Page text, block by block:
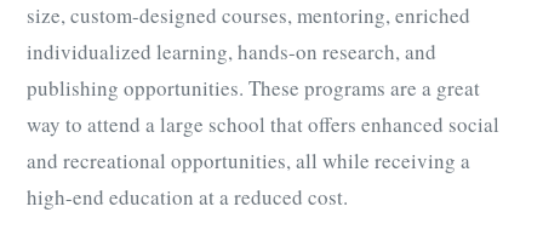
size, custom-designed courses, mentoring, enriched
individualized learning, hands-on research, and
publishing opportunities. These programs are a great
way to attend a large school that offers enhanced social
and recreational opportunities, all while receiving a
high-end education at a reduced cost.